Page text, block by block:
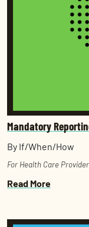
Mandatory
By If/When/How
For Health Care
Read More